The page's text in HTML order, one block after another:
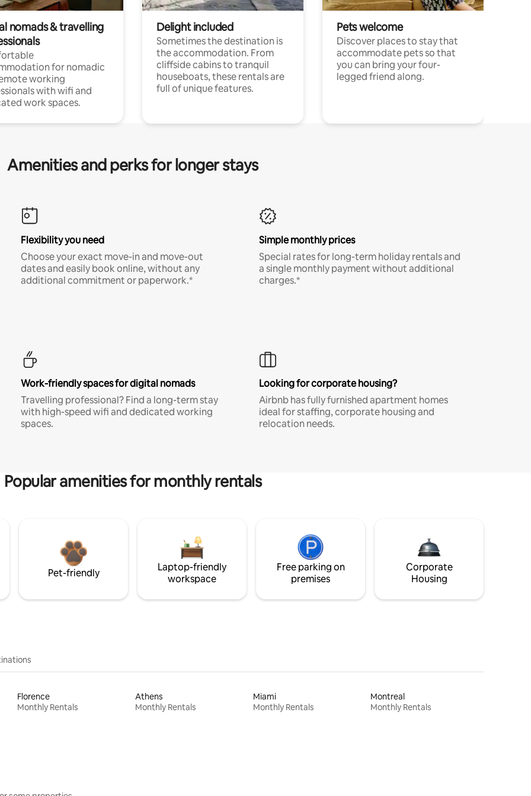
nomads & travelling
for nomadic
working
with wifi and
work spaces.
Delight included
Sometimes the destination is
the accommodation. From
cliffside cabins to tranquil
houseboats, these rentals are
full of unique features.
Pets welcome
Discover places to stay that
accommodate pets so that
you can bring your four-
legged friend along.
Amenities and perks for longer stays
Flexibility you need
Choose your exact move-in and move-out
dates and easily book online, without any
additional commitment or paperwork.*
Simple monthly prices
Special rates for long-term holiday rentals and
a single monthly payment without additional
charges.*
Work-friendly spaces for digital nomads
Travelling professional? Find a long-term stay
with high-speed wifi and dedicated working
spaces.
Looking for corporate housing?
Airbnb has fully furnished apartment homes
ideal for staffing, corporate housing and
relocation needs.
Popular amenities for monthly rentals
Pet-friendly
Laptop-friendly
workspace
Free parking on
premises
Corporate
Housing
Florence
Monthly Rentals
Athens
Monthly Rentals
Miami
Monthly Rentals
Montreal
Monthly Rentals